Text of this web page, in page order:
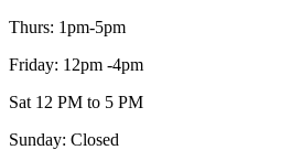
Thurs: 1pm-5pm
Friday: 12pm -4pm
Sat 12 PM to 5 PM
Sunday: Closed